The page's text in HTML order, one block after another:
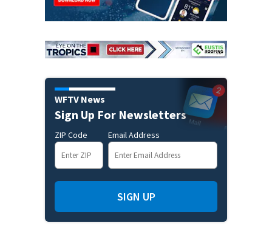
WFTV News
Sign Up For Newsletters
ZIP Code Email Address
SIGN UP